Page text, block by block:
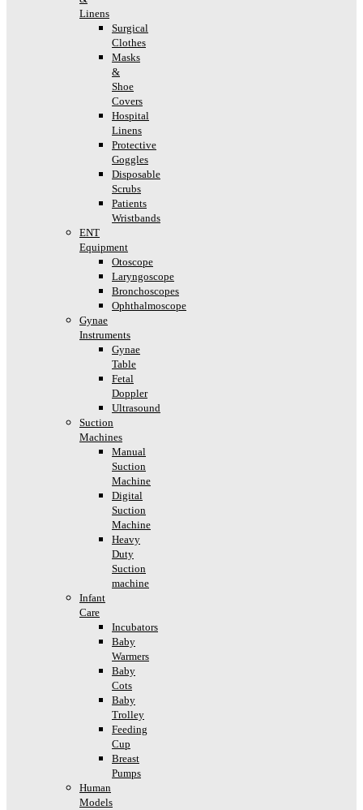
Linens
Surgical
Clothes
Masks
&
Shoe
Covers
Hospital
Linens
Protective
Goggles
Disposable
Scrubs
Patients
Wristbands
ENT
Equipment
Otoscope
Laryngoscope
Bronchoscopes
Ophthalmoscope
Gynae
Instruments
Gynae
Table
Fetal
Doppler
Ultrasound
Suction
Machines
Manual
Suction
Machine
Digital
Suction
Machine
Heavy
Duty
Suction
machine
Infant
Care
Incubators
Baby
Warmers
Baby
Cots
Baby
Trolley
Feeding
Cup
Breast
Pumps
Human
Models